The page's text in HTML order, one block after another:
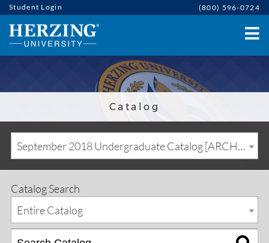
Student Login (800) 596-0724
Catalog
September 2018 Undergraduate Catalog [ARCHIVED CATALOG]
Catalog Search
Entire Catalog